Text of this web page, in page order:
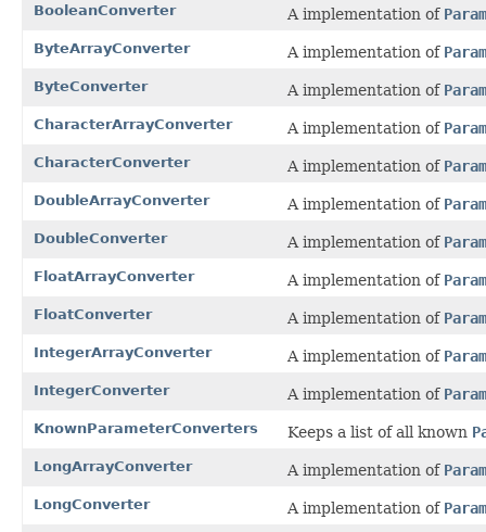
BooleanConverter A implementation of
ByteArrayConverter A implementation of
ByteConverter A implementation of
CharacterArrayConverter A implementation of
CharacterConverter A implementation of
DoubleArrayConverter A implementation of
DoubleConverter A implementation of
FloatArrayConverter A implementation of
FloatConverter A implementation of
IntegerArrayConverter A implementation of
IntegerConverter A implementation of
KnownParameterConverters Keeps a list of all known
LongArrayConverter A implementation of
LongConverter A implementation of